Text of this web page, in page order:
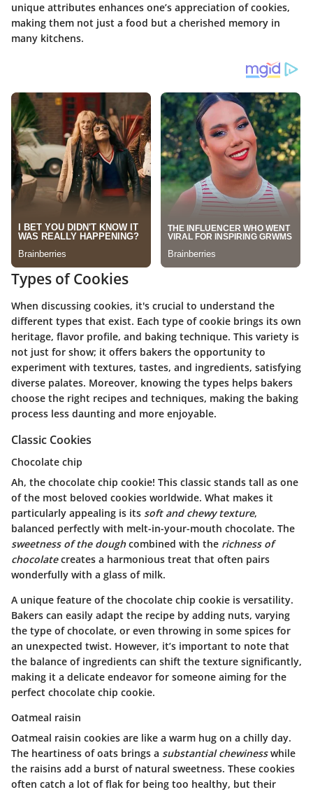
unique attributes enhances one’s appreciation of cookies,
making them not just a food but a cherished memory in
many kitchens.
Types of Cookies
When discussing cookies, it's crucial to understand the
different types that exist. Each type of cookie brings its own
heritage, flavor profile, and baking technique. This variety is
not just for show; it offers bakers the opportunity to
experiment with textures, tastes, and ingredients, satisfying
diverse palates. Moreover, knowing the types helps bakers
choose the right recipes and techniques, making the baking
process less daunting and more enjoyable.
Classic Cookies
Chocolate chip
Ah, the chocolate chip cookie! This classic stands tall as one
of the most beloved cookies worldwide. What makes it
particularly appealing is its soft and chewy texture,
balanced perfectly with melt-in-your-mouth chocolate. The
sweetness of the doughcombined with the richness of
chocolatecreates a harmonious treat that often pairs
wonderfully with a glass of milk.
A unique feature of the chocolate chip cookie is versatility.
Bakers can easily adapt the recipe by adding nuts, varying
the type of chocolate, or even throwing in some spices for
an unexpected twist. However, it’s important to note that
the balance of ingredients can shift the texture significantly,
making it a delicate endeavor for someone aiming for the
perfect chocolate chip cookie.
Oatmeal raisin
Oatmeal raisin cookies are like a warm hug on a chilly day.
The heartiness of oats brings a substantial chewinesswhile
the raisins add a burst of natural sweetness. These cookies
often catch a lot of flak for being too healthy, but their